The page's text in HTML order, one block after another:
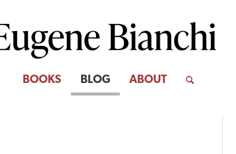
BOOKS BLOG ABOUT